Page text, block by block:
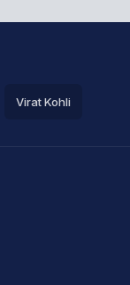
Virat Kohli